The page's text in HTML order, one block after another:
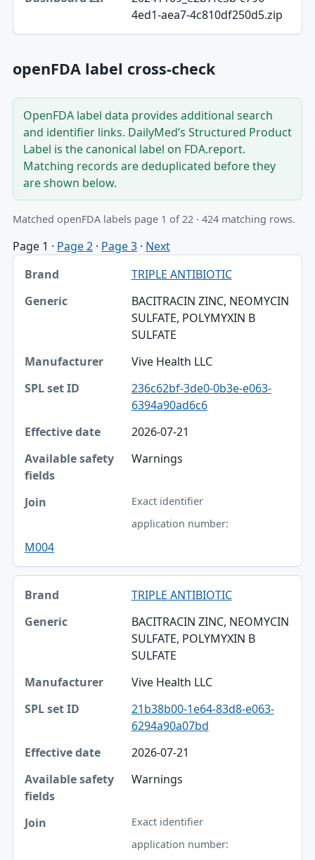
4ed1-aea7-4c810df250d5.zip
openFDA label cross-check
OpenFDA label data provides additional search
and identifier links. DailyMed’s Structured Product
Label is the canonical label on FDA.report.
Matching records are deduplicated before they
are shown below.
Matched openFDA labels page 1 of 22 · 424 matching rows.
Page 1 · Page 2· Page 3· Next
Brand, Generic, Manufacturer table
Brand
Generic
SPL set ID
Effective date
Join
TRIPLE ANTIBIOTIC
BACITRACIN ZINC, NEOMYCIN
SULFATE, POLYMYXIN B
SULFATE
Vive Health LLC
236c62bf-3de0-0b3e-e063-
6394a90ad6c6
2026-07-21
Warnings
Exact identifier
application number:
M004
TRIPLE ANTIBIOTIC
BACITRACIN ZINC, NEOMYCIN
SULFATE, POLYMYXIN B
SULFATE
Vive Health LLC
21b38b00-1e64-83d8-e063-
6294a90a07bd
2026-07-21
Warnings
Exact identifier
application number: